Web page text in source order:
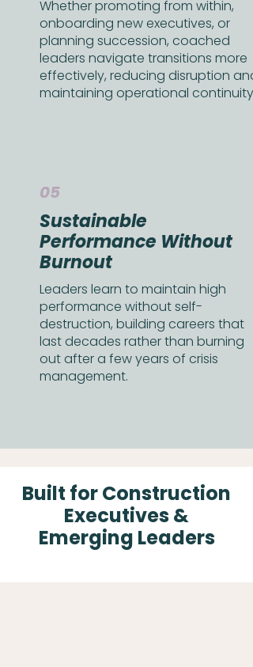
Whether promoting from within,
onboarding new executives, or
planning succession, coached
leaders navigate transitions more
effectively, reducing disruption and
maintaining operational continuity.
05
Sustainable
Performance Without
Burnout
Leaders learn to maintain high
performance without self-
destruction, building careers that
last decades rather than burning
out after a few years of crisis
management.
Built for Construction
Executives &
Emerging Leaders